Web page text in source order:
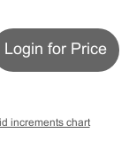
Login for Price
increments chart